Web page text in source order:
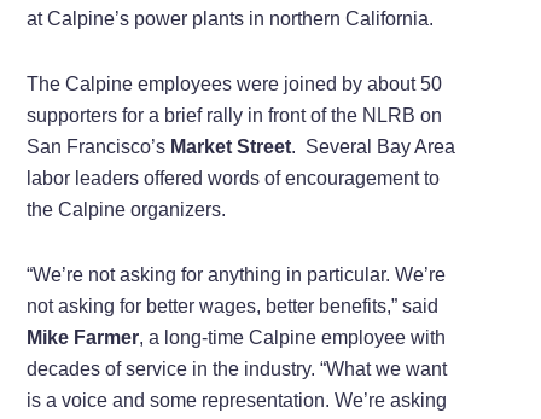
at Calpine’s power plants in northern California.
The Calpine employees were joined by about 50
supporters for a brief rally in front of the NLRB on
San Francisco’s Market Street. Several Bay Area
labor leaders offered words of encouragement to
the Calpine organizers.
“We’re not asking for anything in particular. We’re
not asking for better wages, better benefits,” said
Mike Farmer, a long-time Calpine employee with
decades of service in the industry. “What we want
is a voice and some representation. We’re asking